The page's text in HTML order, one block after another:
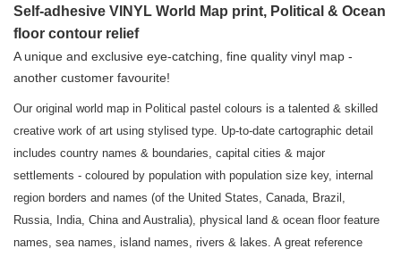
Self-adhesive VINYL World Map print, Political & Ocean
floor contour relief
A unique and exclusive eye-catching, fine quality vinyl map -
another customer favourite!
Our original world map in Political pastel colours is a talented & skilled
creative work of art using stylised type. Up-to-date cartographic detail
includes country names & boundaries, capital cities & major
settlements - coloured by population with population size key, internal
region borders and names (of the United States, Canada, Brazil,
Russia, India, China and Australia), physical land & ocean floor feature
names, sea names, island names, rivers & lakes. A great reference